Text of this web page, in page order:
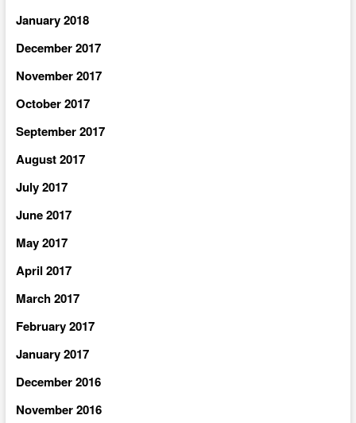
January 2018
December 2017
November 2017
October 2017
September 2017
August 2017
July 2017
June 2017
May 2017
April 2017
March 2017
February 2017
January 2017
December 2016
November 2016